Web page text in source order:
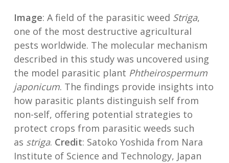
Image: A field of the parasitic weed Striga,
one of the most destructive agricultural
pests worldwide. The molecular mechanism
described in this study was uncovered using
the model parasitic plant Phtheirospermum
japonicum. The findings provide insights into
how parasitic plants distinguish self from
non-self, offering potential strategies to
protect crops from parasitic weeds such
as striga. Credit: Satoko Yoshida from Nara
Institute of Science and Technology, Japan